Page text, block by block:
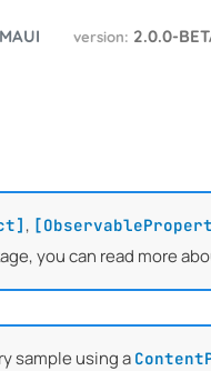
MAUI version: 2.0.0-
,
you can read more
sample using a